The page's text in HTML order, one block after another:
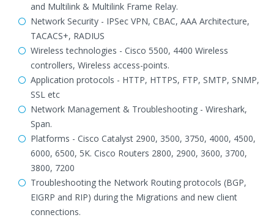
and Multilink & Multilink Frame Relay.
Network Security - IPSec VPN, CBAC, AAA Architecture,
TACACS+, RADIUS
Wireless technologies - Cisco 5500, 4400 Wireless
controllers, Wireless access-points.
Application protocols - HTTP, HTTPS, FTP, SMTP, SNMP,
SSL etc
Network Management & Troubleshooting - Wireshark,
Span.
Platforms - Cisco Catalyst 2900, 3500, 3750, 4000, 4500,
6000, 6500, 5K. Cisco Routers 2800, 2900, 3600, 3700,
3800, 7200
Troubleshooting the Network Routing protocols (BGP,
EIGRP and RIP) during the Migrations and new client
connections.